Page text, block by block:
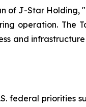
of J-Star
operation. The
and
federal priorities